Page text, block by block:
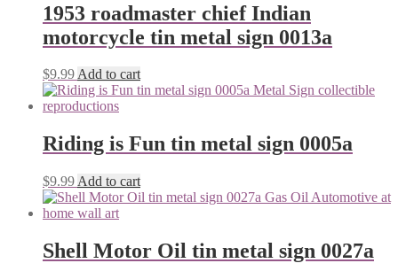
1953 roadmaster chief Indian
motorcycle tin metal sign 0013a
$9.99Add to cart
Riding is Fun tin metal sign 0005a
$9.99 Add to cart
Shell Motor Oil tin metal sign 0027a